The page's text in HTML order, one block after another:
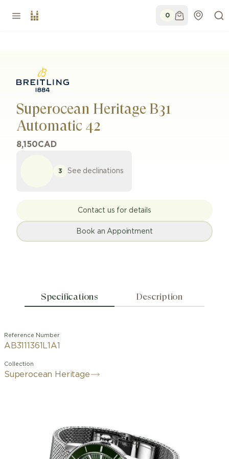
0
Superocean Heritage B31
Automatic 42
8,150CAD
3 See declinations
Contact us for details
Book an Appointment
Specifications Description
Reference Number
AB3111361L1A1
Collection
Superocean Heritage
launched it in 1957, it stood out from
other dive watches of the time. The